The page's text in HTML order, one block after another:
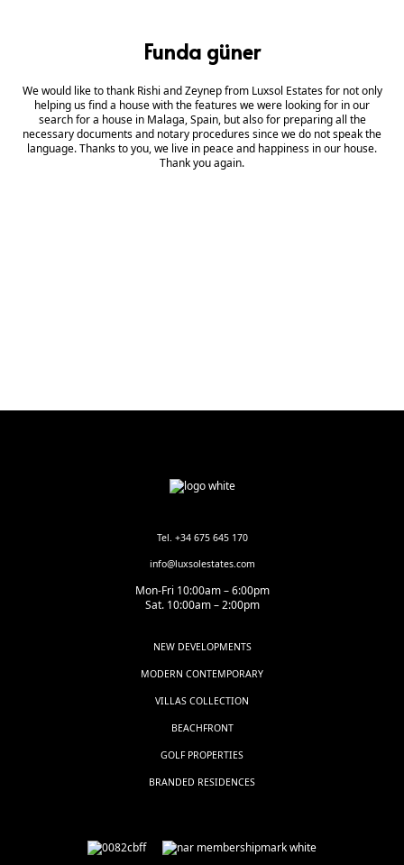
Funda güner
We would like to thank Rishi and Zeynep from Luxsol Estates for not only
helping us find a house with the features we were looking for in our
search for a house in Malaga, Spain, but also for preparing all the
necessary documents and notary procedures since we do not speak the
language. Thanks to you, we live in peace and happiness in our house.
Thank you again.
Tel. +34 675 645 170
info@luxsolestates.com
Mon-Fri 10:00am – 6:00pm
Sat. 10:00am – 2:00pm
NEW DEVELOPMENTS
MODERN CONTEMPORARY
VILLAS COLLECTION
BEACHFRONT
GOLF PROPERTIES
BRANDED RESIDENCES